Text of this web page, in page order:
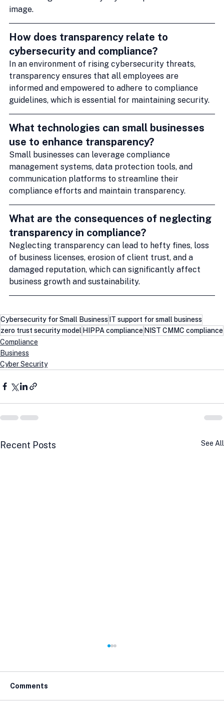
image.
How does transparency relate to
cybersecurity and compliance?
In an environment of rising cybersecurity threats,
transparency ensures that all employees are
informed and empowered to adhere to compliance
guidelines, which is essential for maintaining security.
What technologies can small businesses
use to enhance transparency?
Small businesses can leverage compliance
management systems, data protection tools, and
communication platforms to streamline their
compliance efforts and maintain transparency.
What are the consequences of neglecting
transparency in compliance?
Neglecting transparency can lead to hefty fines, loss
of business licenses, erosion of client trust, and a
damaged reputation, which can significantly affect
business growth and sustainability.
Cybersecurity for Small Business IT support for small business
zero trust security model HIPPA compliance NIST CMMC compliance
Compliance
Business
Cyber Security
Recent Posts See All
Comments